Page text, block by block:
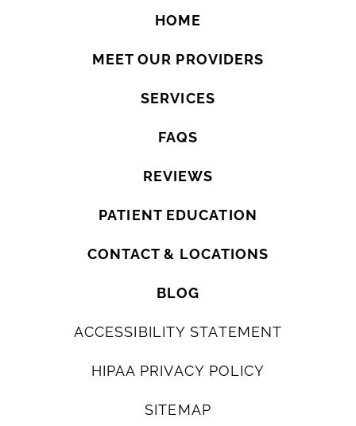
HOME
MEET OUR PROVIDERS
SERVICES
FAQS
REVIEWS
PATIENT EDUCATION
CONTACT & LOCATIONS
BLOG
ACCESSIBILITY STATEMENT
HIPAA PRIVACY POLICY
SITEMAP